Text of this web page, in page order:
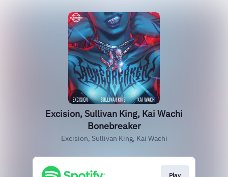
Excision, Sullivan King, Kai Wachi
Bonebreaker
Excision, Sullivan King, Kai Wachi
Play